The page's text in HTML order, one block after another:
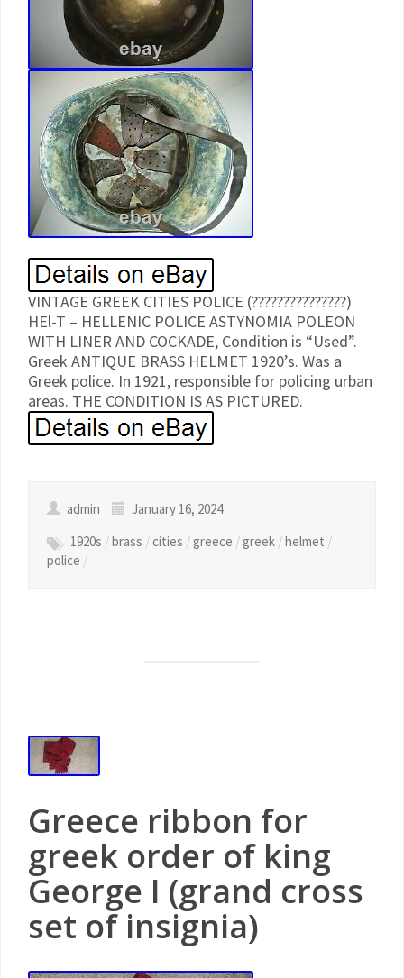
VINTAGE GREEK CITIES POLICE (???????????????)
HEl-T – HELLENIC POLICE ASTYNOMIA POLEON
WITH LINER AND COCKADE, Condition is “Used”.
Greek ANTIQUE BRASS HELMET 1920’s. Was a
Greek police. In 1921, responsible for policing urban
areas. THE CONDITION IS AS PICTURED.
admin
January 16, 2024
1920s /brass /cities /greece /greek /helmet /
police /
Greece ribbon for
greek order of king
George I (grand cross
set of insignia)